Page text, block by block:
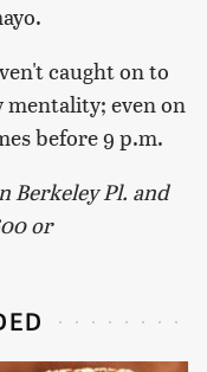
caught on to
mentality; even on
before 9 p.m.
Berkeley Pl. and
or